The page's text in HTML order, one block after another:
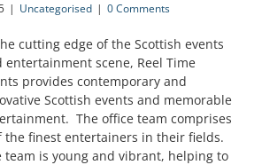
| Uncategorised | 0 Comments
cutting edge of the Scottish events
entertainment scene, Reel Time
provides contemporary and
Scottish events and memorable
The office team comprises
the finest entertainers in their fields.
team is young and vibrant, helping to